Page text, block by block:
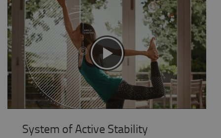
System of Active Stability